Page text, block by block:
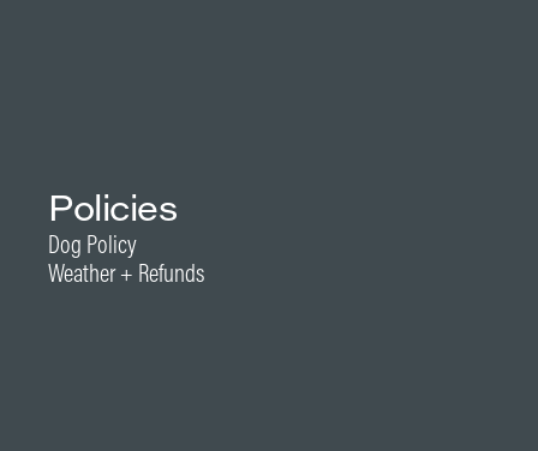
Policies
Dog Policy
Weather + Refunds